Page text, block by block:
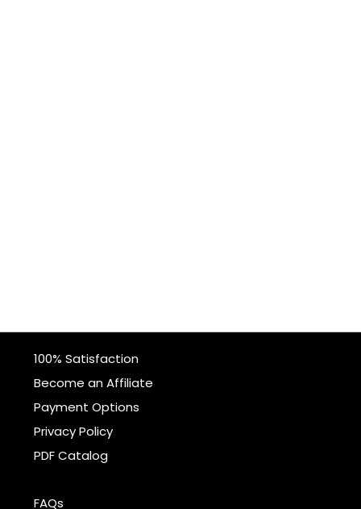
100% Satisfaction
Become an Affiliate
Payment Options
Privacy Policy
PDF Catalog
FAQs